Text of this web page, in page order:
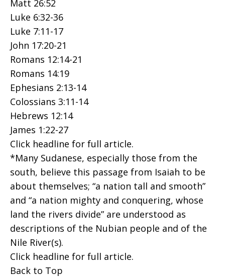
Matt 26:52
Luke 6:32-36
Luke 7:11-17
John 17:20-21
Romans 12:14-21
Romans 14:19
Ephesians 2:13-14
Colossians 3:11-14
Hebrews 12:14
James 1:22-27
Click headline for full article.
*Many Sudanese, especially those from the
south, believe this passage from Isaiah to be
about themselves; “a nation tall and smooth”
and “a nation mighty and conquering, whose
land the rivers divide” are understood as
descriptions of the Nubian people and of the
Nile River(s).
Click headline for full article.
Back to Top